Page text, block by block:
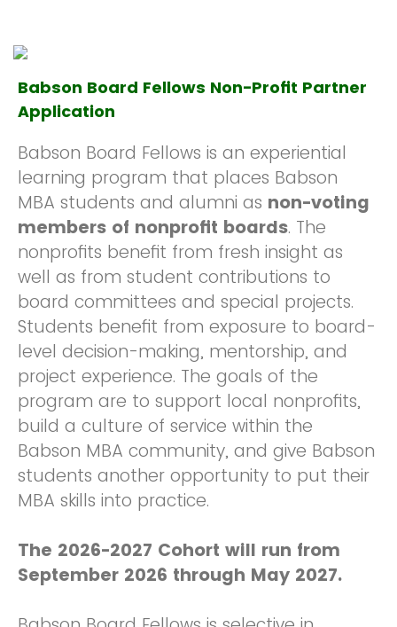
Babson Board Fellows Non-Profit Partner
Application
Babson Board Fellows is an experiential
learning program that places Babson
MBA students and alumni as non-voting
members of nonprofit boards. The
nonprofits benefit from fresh insight as
well as from student contributions to
board committees and special projects.
Students benefit from exposure to board-
level decision-making, mentorship, and
project experience. The goals of the
program are to support local nonprofits,
build a culture of service within the
Babson MBA community, and give Babson
students another opportunity to put their
MBA skills into practice.
The 2026-2027 Cohort will run from
September 2026 through May 2027.